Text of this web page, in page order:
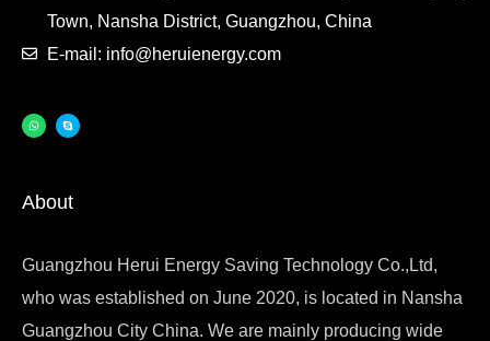
Town, Nansha District, Guangzhou, China
E-mail: info@heruienergy.com
About
Guangzhou Herui Energy Saving Technology Co.,Ltd,
who was established on June 2020, is located in Nansha
Guangzhou City China. We are mainly producing wide